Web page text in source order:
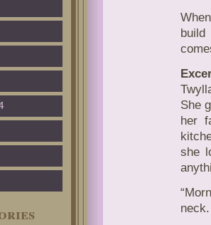
build
She
her
she
neck.